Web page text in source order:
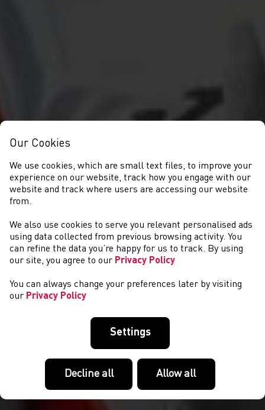
NEWYDDION
Our Cookies
We use cookies, which are small text files, to improve your
experience on our website, track how you engage with our
website and track where users are accessing our website
from.
We also use cookies to serve you relevant personalised ads
using data collected from previous browsing activity. You
can refine the data you’re happy for us to track. By using
our site, you agree to our Privacy Policy
You can always change your preferences later by visiting
our Privacy Policy
Settings
Decline all Allow all